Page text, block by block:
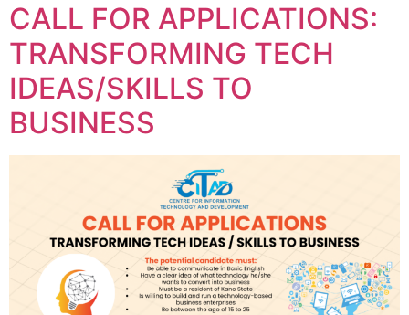
CALL FOR APPLICATIONS:
TRANSFORMING TECH
IDEAS/SKILLS TO
BUSINESS